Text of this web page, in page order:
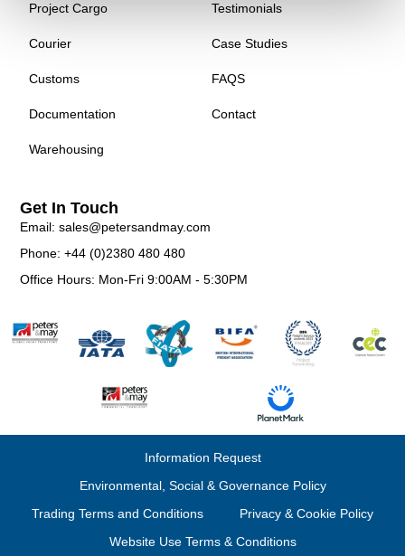
Project Cargo
Courier
Customs
Documentation
Warehousing
Testimonials
Case Studies
FAQS
Contact
Get In Touch
Email: sales@petersandmay.com
Phone: +44 (0)2380 480 480
Office Hours: Mon-Fri 9:00AM - 5:30PM
Information Request
Environmental, Social & Governance Policy
Trading Terms and Conditions
Privacy & Cookie Policy
Website Use Terms & Conditions